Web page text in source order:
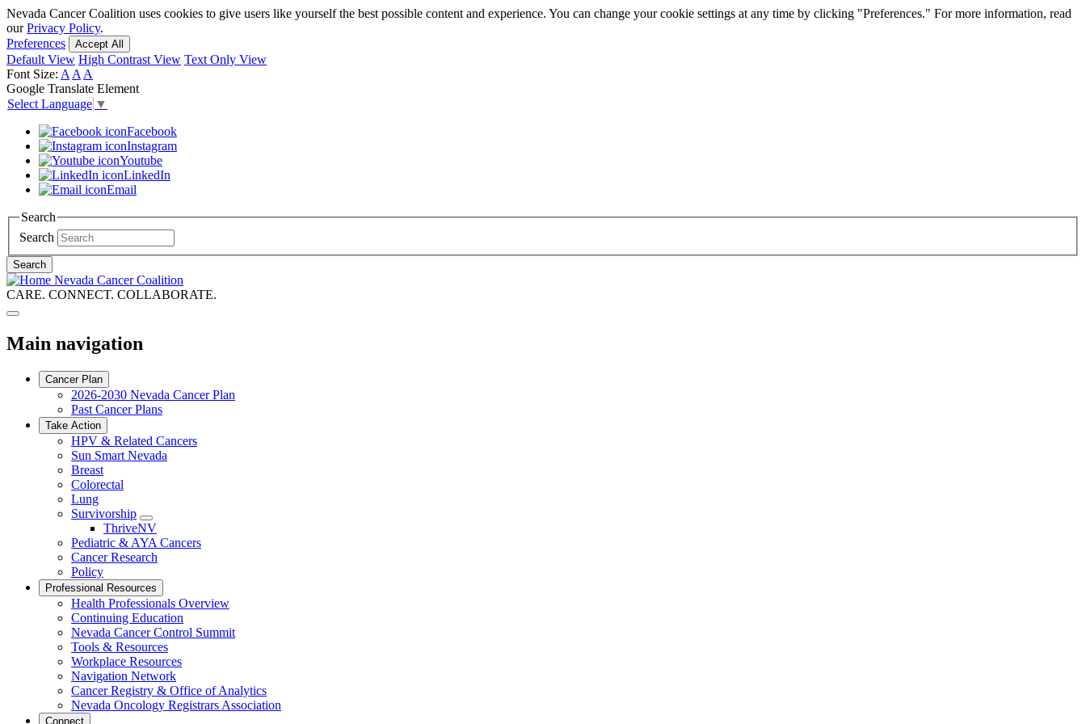
Skip
to
main
content
Nevada Cancer Coalition uses cookies to give users like yourself the best possible content and experience. You can change your cookie settings at any time by clicking "Preferences." For more information, read
ourPrivacy Policy.
Preferences
Accept All
Default View High Contrast View Text Only View
Font Size: A A A
Google Translate Element
Select Language ▼
Facebook
Instagram
Youtube
LinkedIn
Email
Search
Search
Search
Nevada Cancer Coalition
CARE. CONNECT. COLLABORATE.
Main navigation
Cancer Plan
2026-2030 Nevada Cancer Plan
Past Cancer Plans
Take Action
HPV & Related Cancers
Sun Smart Nevada
Breast
Colorectal
Lung
Survivorship
Toggle
Dropdown
ThriveNV
Pediatric & AYA Cancers
Cancer Research
Policy
Professional Resources
Health Professionals Overview
Continuing Education
Nevada Cancer Control Summit
Tools & Resources
Workplace Resources
Navigation Network
Cancer Registry & Office of Analytics
Nevada Oncology Registrars Association
Connect